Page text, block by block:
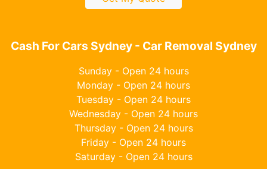
Cash For Cars Sydney - Car Removal Sydney
Sunday - Open 24 hours
Monday - Open 24 hours
Tuesday - Open 24 hours
Wednesday - Open 24 hours
Thursday - Open 24 hours
Friday - Open 24 hours
Saturday - Open 24 hours